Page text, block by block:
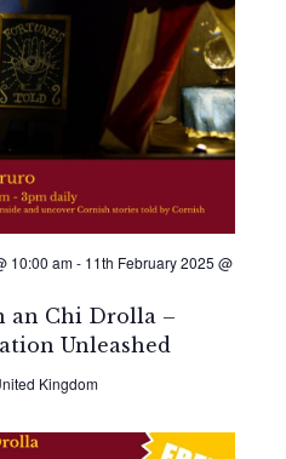
an Chi Drolla –
Unleashed
10:00 am- 11th February 2025 @
Kingdom